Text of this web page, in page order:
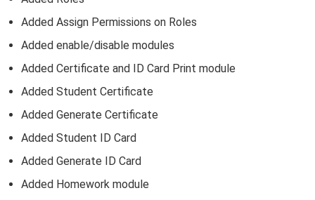
Added Assign Permissions on Roles
Added enable/disable modules
Added Certificate and ID Card Print module
Added Student Certificate
Added Generate Certificate
Added Student ID Card
Added Generate ID Card
Added Homework module